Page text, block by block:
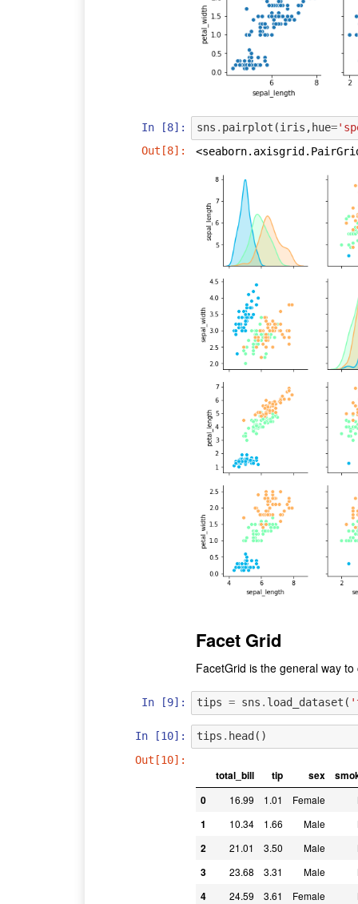
In [8]: sns . pairplot (iris , hue=
Out[8]:
Facet Grid
FacetGrid is the general way
In [9]: tips = sns . load_dataset (
In [10]: tips . head ()
Out[10]:
total_bill tip sex
0
16.99 1.01 Female
1 10.34 1.66 Male
2 21.01 3.50 Male
3 23.68 3.31 Male
4 24.59 3.61 Female